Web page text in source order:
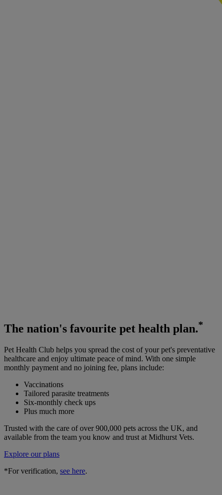
The nation's favourite pet health plan.*
Pet Health Club helps you spread the cost of your pet's preventative
healthcare and enjoy ultimate peace of mind. With one simple
monthly payment and no joining fee, plans include:
Vaccinations
Tailored parasite treatments
Six-monthly check ups
Plus much more
Trusted with the care of over 900,000 pets across the UK, and
available from the team you know and trust at Midhurst Vets.
Explore our plans
*For verification, see here.